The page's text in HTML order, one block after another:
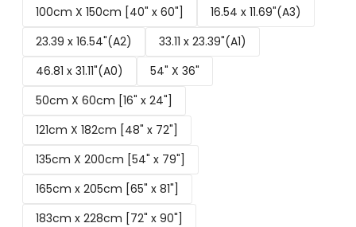
100cm X 150cm [40" x 60"]
16.54 x 11.69"(A3)
23.39 x 16.54"(A2)
33.11 x 23.39"(A1)
46.81 x 31.11"(A0)
54" X 36"
50cm X 60cm [16" x 24"]
121cm X 182cm [48" x 72"]
135cm X 200cm [54" x 79"]
165cm x 205cm [65" x 81"]
183cm x 228cm [72" x 90"]